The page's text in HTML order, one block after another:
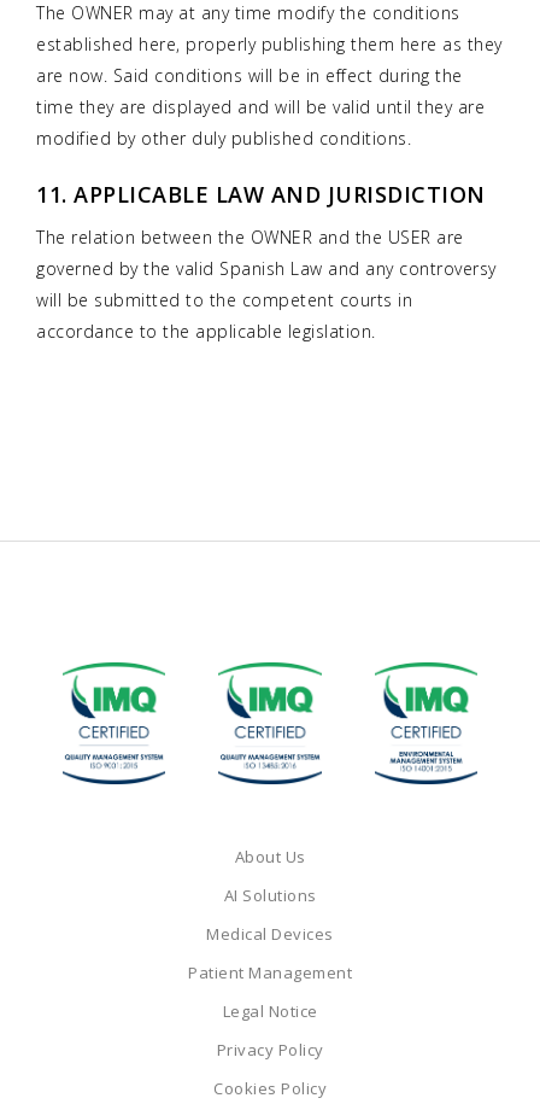
The OWNER may at any time modify the conditions
established here, properly publishing them here as they
are now. Said conditions will be in effect during the
time they are displayed and will be valid until they are
modified by other duly published conditions.
11. APPLICABLE LAW AND JURISDICTION
The relation between the OWNER and the USER are
governed by the valid Spanish Law and any controversy
will be submitted to the competent courts in
accordance to the applicable legislation.
About Us
AI Solutions
Medical Devices
Patient Management
Legal Notice
Privacy Policy
Cookies Policy